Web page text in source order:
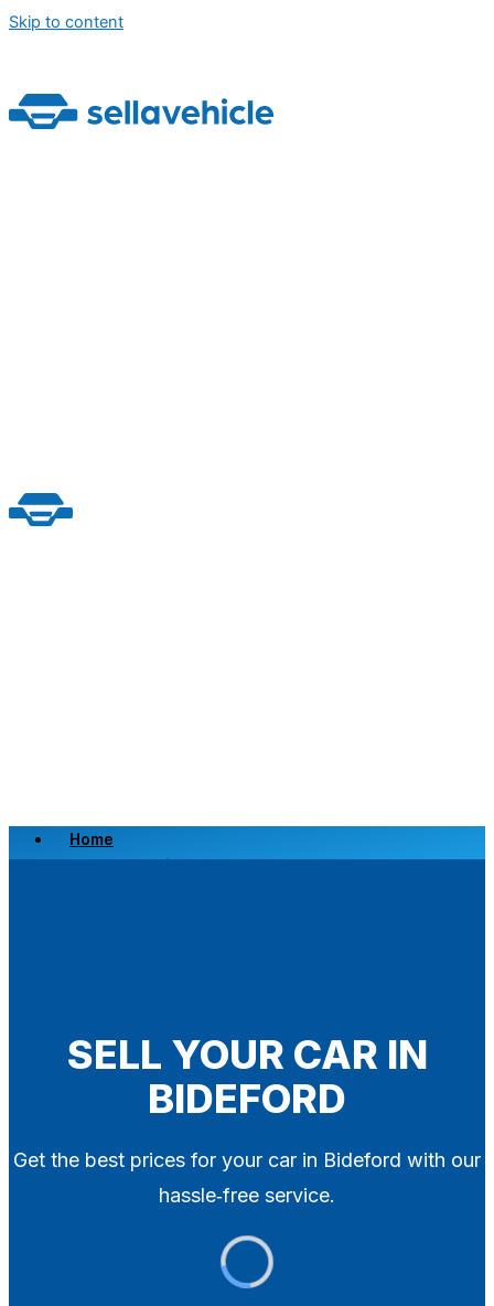
Skip to content
Home
Scrap a Vehicle
SELL YOUR CAR IN
BIDEFORD
Get the best prices for your car in Bideford with our
hassle‑free service.